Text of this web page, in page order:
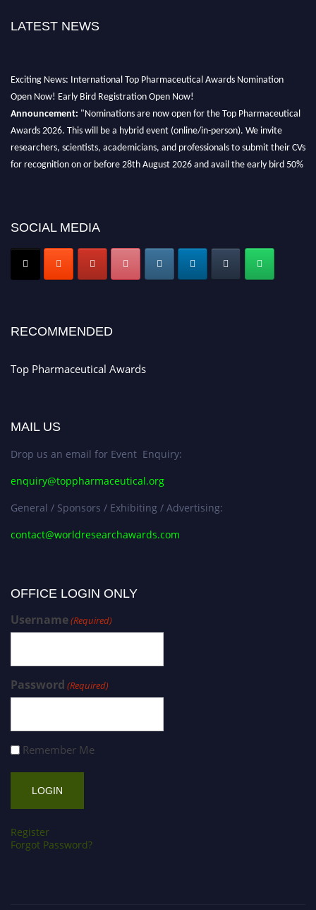
LATEST NEWS
Open Now! Early Bird Registration Open Now!
Announcement:
"Nominations are now open for the Top Pharmaceutical
Awards 2026. This will be a hybrid event (online/in-person). We invite
researchers, scientists, academicians, and professionals to submit their CVs
for recognition on or before 28th August 2026 and avail the early bird 50%
discount offer. Don’t miss this chance to showcase your work on a global
Submit your CVtoday!
Early Bird Registration Open Now!
Register early bird
and secure your spot at the conference.
SOCIAL MEDIA
RECOMMENDED
Top Pharmaceutical Awards
MAIL US
Drop us an email for Event Enquiry:
enquiry@toppharmaceutical.org
General / Sponsors / Exhibiting / Advertising:
contact@worldresearchawards.com
OFFICE LOGIN ONLY
Username(Required)
Password (Required)
Remember Me
Register
Forgot Password?